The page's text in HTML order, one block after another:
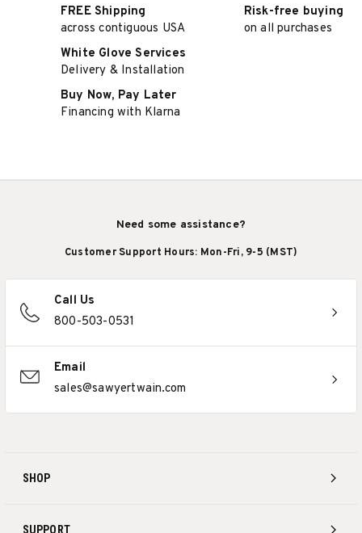
FREE Shipping
across contiguous USA
Risk-free buying
on all purchases
White Glove Services
Delivery & Installation
Buy Now, Pay Later
Financing with Klarna
SHOP
SUPPORT
Need some assistance?
Customer Support Hours: Mon-Fri, 9-5 (MST)
Call Us
800-503-0531
Email
sales@sawyertwain.com